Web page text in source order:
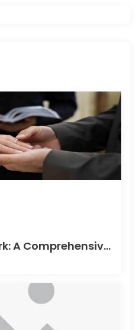
Renewing the Spark: A Comprehensive Guide to Planning Your Vow Renewal Ceremony